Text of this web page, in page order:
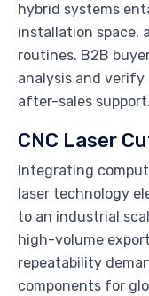
hybrid systems
installation space,
routines. B2B
analysis and verify
after-sales support.
CNC Laser
Integrating
laser technology
to an industrial
high-volume
repeatability
components for